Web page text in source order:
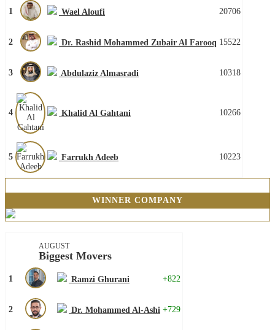
1 Wael Aloufi 20706
2 Dr. Rashid Mohammed Zubair Al Farooq 15522
3 Abdulaziz Almasradi 10318
4 Khalid Al Gahtani 10266
5 Farrukh Adeeb 10223
WINNER COMPANY
AUGUST
Biggest Movers
1 Ramzi Ghurani +822
2 Dr. Mohammed Al-Ashi +729